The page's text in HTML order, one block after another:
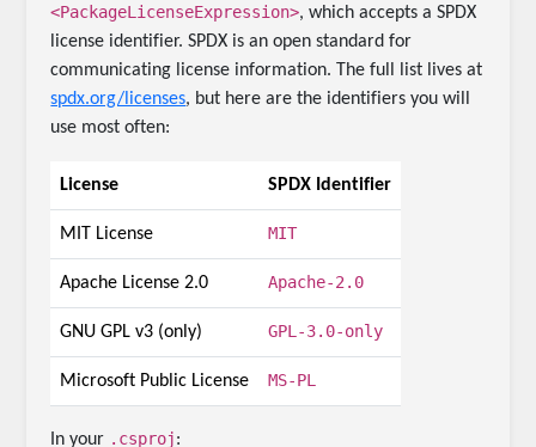
<PackageLicenseExpression>, which accepts a SPDX
license identifier. SPDX is an open standard for
communicating license information. The full list lives at
spdx.org/licenses, but here are the identifiers you will
use most often:
License SPDX Identifier
MIT License MIT
Apache License 2.0 Apache-2.0
GNU GPL v3 (only) GPL-3.0-only
Microsoft Public License MS-PL
In your .csproj: